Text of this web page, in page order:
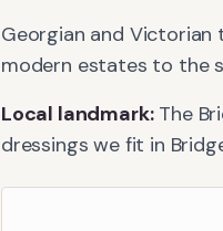
Georgian and
modern estates to the
Local landmark: The
dressings we fit in